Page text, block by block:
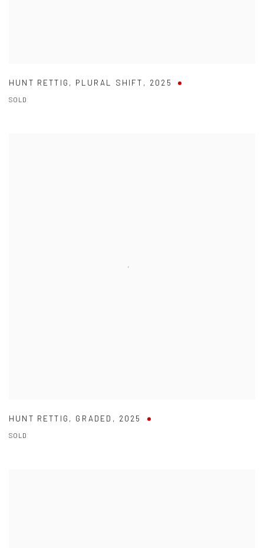
HUNT RETTIG , PLURAL SHIFT , 2025
SOLD
HUNT RETTIG , GRADED , 2025
SOLD